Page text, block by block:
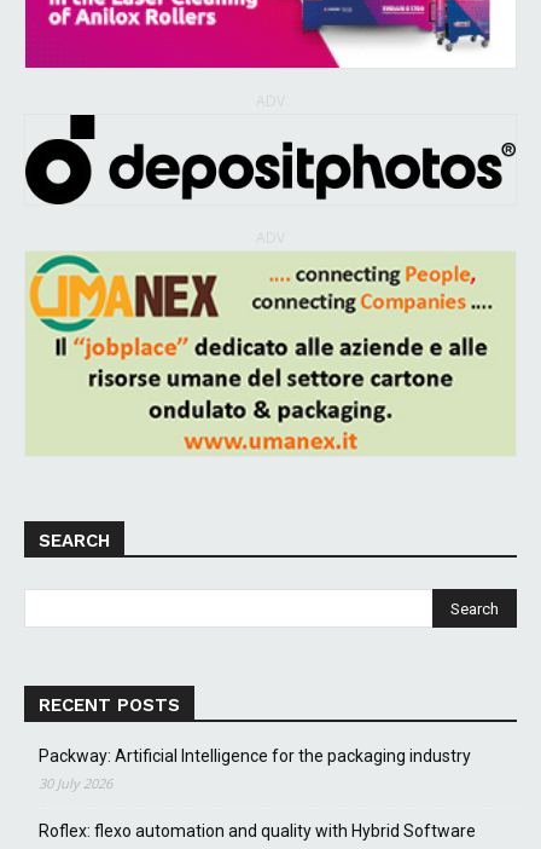
SEARCH
RECENT POSTS
Packway: Artificial Intelligence for the packaging industry
30 July 2026
Roflex: flexo automation and quality with Hybrid Software